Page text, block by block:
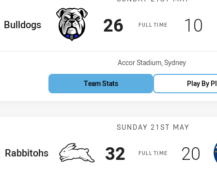
FULL TIME
Team
Bulldogs Scored
26points 10
Venue:
Accor Stadium, Sydney
Team Stats Play By
Match:
SUNDAY 21ST MAY
FULL TIME
Team
Rabbitohs Scored
32 points 20